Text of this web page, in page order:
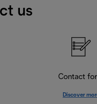
us
Contact
Discover